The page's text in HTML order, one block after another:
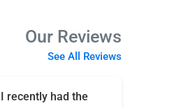
Our Reviews
See All Reviews
recently had the